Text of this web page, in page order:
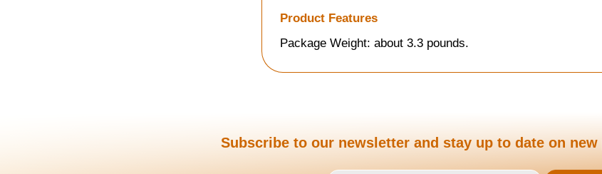
Product Features
Package Weight: about 3.3 pounds.
Subscribe to our newsletter and stay up to date on